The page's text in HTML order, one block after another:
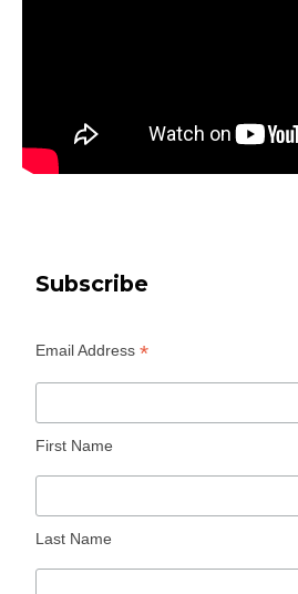
Subscribe
Email Address*
First Name
Last Name